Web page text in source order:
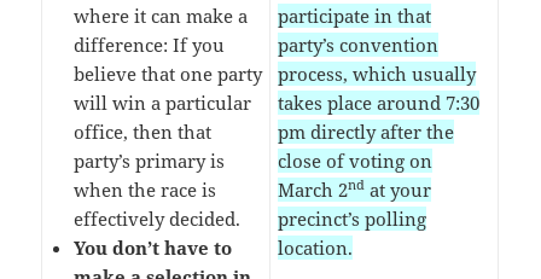
where it can make a
difference: If you
believe that one party
will win a particular
office, then that
party’s primary is
when the race is
effectively decided.
You don’t have to
participate in that
party’s convention
process, which usually
takes place around 7:30
pm directly after the
close of voting on
March 2nd at your
precinct’s polling
location.